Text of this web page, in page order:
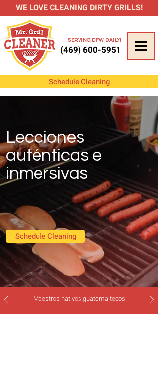
SERVING DFW DAILY!
(469) 600-5951
Schedule Cleaning
WE LOVE CLEANING DIRTY GRILLS!
Lecciones
auténticas e
inmersivas
Schedule Cleaning
Maestros nativos guatemaltecos